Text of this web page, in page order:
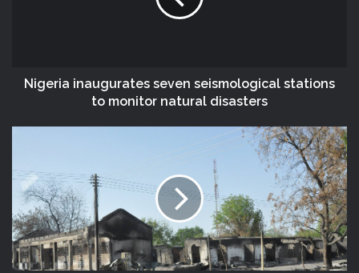
Nigeria inaugurates seven seismological stations
to monitor natural disasters